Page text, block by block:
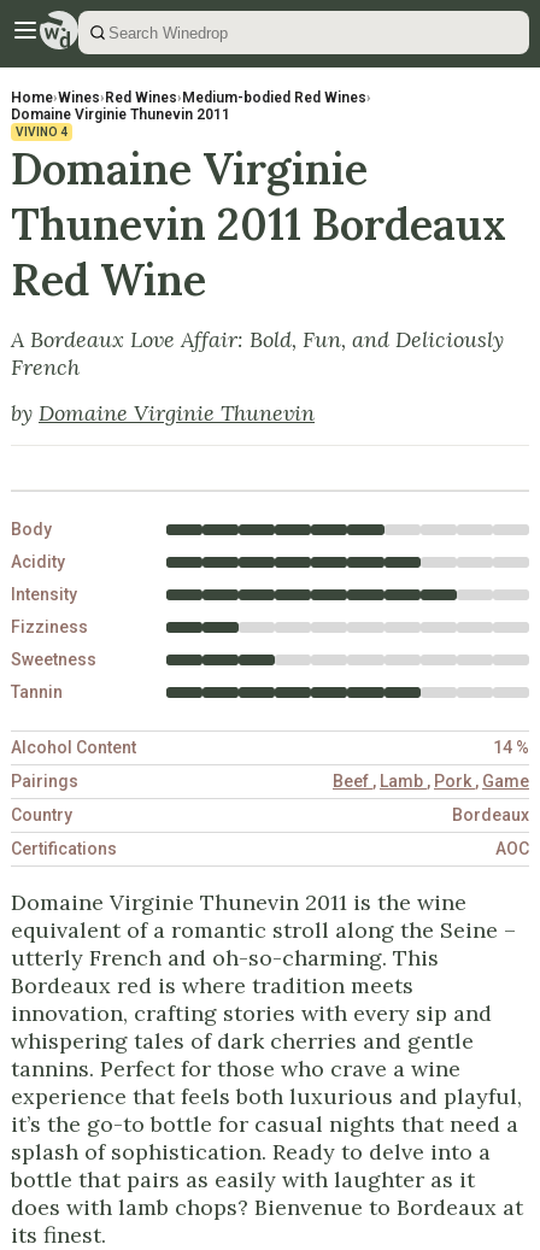
Home›Wines› Red Wines› Medium-bodied Red Wines›
Domaine Virginie Thunevin 2011
VIVINO 4
Domaine Virginie
Thunevin 2011 Bordeaux
Red Wine
A Bordeaux Love Affair: Bold, Fun, and Deliciously
French
by Domaine Virginie Thunevin
Body
Acidity
Intensity
Fizziness
Sweetness
Tannin
Alcohol Content
14 %
Pairings
Beef , Lamb , Pork , Game
Country
Bordeaux
Certifications
AOC
Domaine Virginie Thunevin 2011 is the wine
equivalent of a romantic stroll along the Seine –
utterly French and oh-so-charming. This
Bordeaux red is where tradition meets
innovation, crafting stories with every sip and
whispering tales of dark cherries and gentle
tannins. Perfect for those who crave a wine
experience that feels both luxurious and playful,
it’s the go-to bottle for casual nights that need a
splash of sophistication. Ready to delve into a
bottle that pairs as easily with laughter as it
does with lamb chops? Bienvenue to Bordeaux at
its finest.